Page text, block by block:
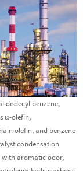
dodecyl benzene,
α-olefin,
olefin, and benzene
condensation
with aromatic odor,